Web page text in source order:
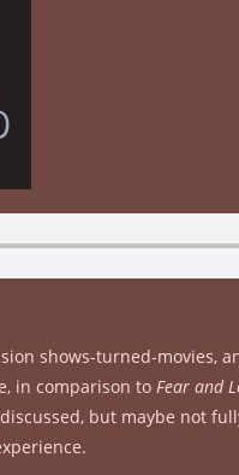
shows-turned-movies,
in comparison toFear and
but maybe not